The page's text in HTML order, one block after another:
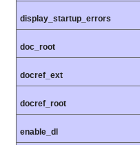
display_startup_errors
doc_root
docref_ext
docref_root
enable_dl